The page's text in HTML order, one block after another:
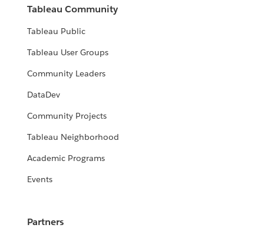
Tableau Community
Tableau Public
Tableau User Groups
Community Leaders
DataDev
Community Projects
Tableau Neighborhood
Academic Programs
Events
Partners